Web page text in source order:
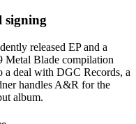
signing
released EP and a
Metal Blade compilation
a deal with DGC Records, a
handles A&R for the
album.